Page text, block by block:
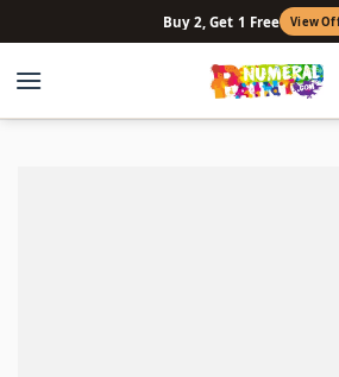
to
content
Buy 2, Get 1 Free View